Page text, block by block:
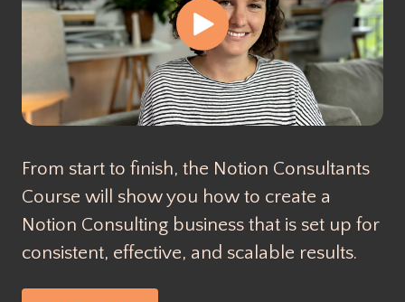
From start to finish, the Notion Consultants
Course will show you how to create a
Notion Consulting business that is set up for
consistent, effective, and scalable results.